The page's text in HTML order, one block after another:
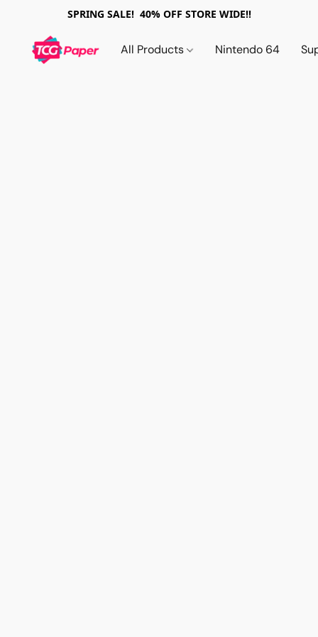
SPRING SALE! 40% OFF STORE WIDE!!
All Products Nintendo 64